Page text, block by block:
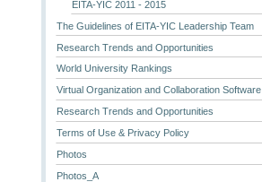
EITA-YIC 2011 - 2015
The Guidelines of EITA-YIC Leadership Team
Research Trends and Opportunities
World University Rankings
Virtual Organization and Collaboration Software
Research Trends and Opportunities
Terms of Use & Privacy Policy
Photos
Photos_A